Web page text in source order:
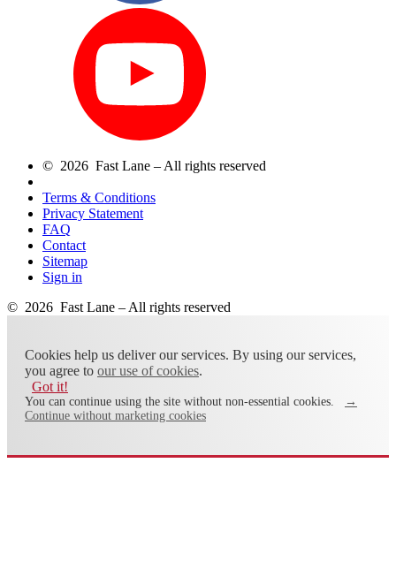
© 2026 Fast Lane – All rights reserved
Terms & Conditions
Privacy Statement
FAQ
Contact
Sitemap
Sign in
© 2026 Fast Lane – All rights reserved
Cookies help us deliver our services. By using our services,
you agree to our use of cookies.
Got it!
You can continue using the site without non-essential cookies.
→
Continue without marketing cookies